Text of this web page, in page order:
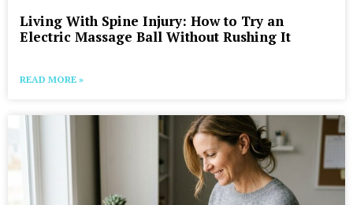
Living With Spine Injury: How to Try an
Electric Massage Ball Without Rushing It
READ MORE »